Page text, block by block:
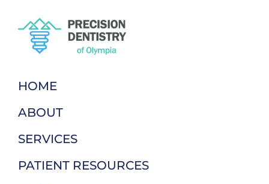
primary
navigation
content
Dentistry
Of
of
Terms
HOME
ABOUT
SERVICES
PATIENT RESOURCES